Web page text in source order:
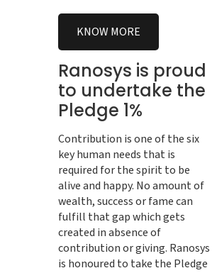
KNOW MORE
Ranosys is proud
to undertake the
Pledge 1%
Contribution is one of the six
key human needs that is
required for the spirit to be
alive and happy. No amount of
wealth, success or fame can
fulfill that gap which gets
created in absence of
contribution or giving. Ranosys
is honoured to take the Pledge